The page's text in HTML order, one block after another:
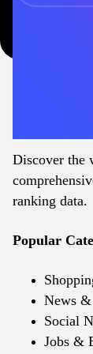
Discover the
ranking data.
Popular
News
Social
Jobs &